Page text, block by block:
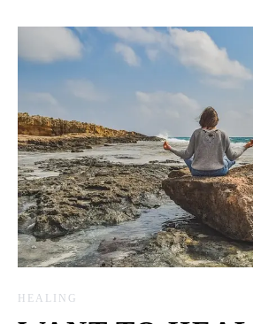
HEALING